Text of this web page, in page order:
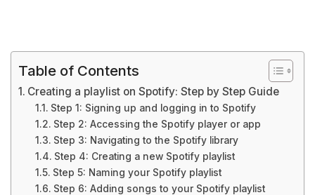
Table of Contents
Creating a playlist on Spotify: Step by Step Guide
Step 1: Signing up and logging in to Spotify
Step 2: Accessing the Spotify player or app
Step 3: Navigating to the Spotify library
Step 4: Creating a new Spotify playlist
Step 5: Naming your Spotify playlist
Step 6: Adding songs to your Spotify playlist